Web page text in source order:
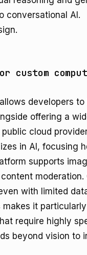
conversational AI.
developers
offering a
public cloud
in AI, focusing
supports
moderation.
with limited
it
require highly
beyond vision to